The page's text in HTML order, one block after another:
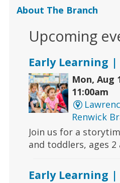
About The Branch
Upcoming
Early Learning
Mon, Aug
11:00am
Renwick
Join us for a
and toddlers, ages 2
Early Learning |